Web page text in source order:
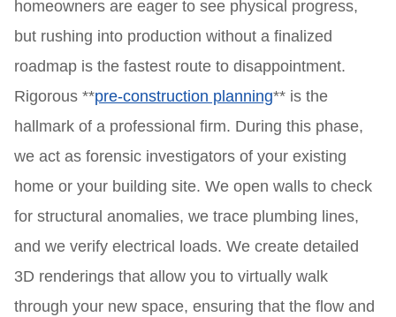
homeowners are eager to see physical progress,
but rushing into production without a finalized
roadmap is the fastest route to disappointment.
Rigorous **pre-construction planning** is the
hallmark of a professional firm. During this phase,
we act as forensic investigators of your existing
home or your building site. We open walls to check
for structural anomalies, we trace plumbing lines,
and we verify electrical loads. We create detailed
3D renderings that allow you to virtually walk
through your new space, ensuring that the flow and